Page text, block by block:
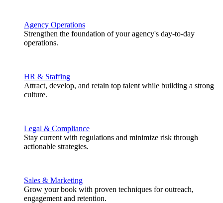
Agency Operations
Strengthen the foundation of your agency's day-to-day
operations.
HR & Staffing
Attract, develop, and retain top talent while building a strong
culture.
Legal & Compliance
Stay current with regulations and minimize risk through
actionable strategies.
Sales & Marketing
Grow your book with proven techniques for outreach,
engagement and retention.